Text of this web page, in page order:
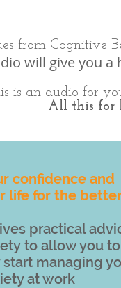
from Cognitive
will give you a
is an audio for
All this for
confidence and
life for the
practical
to allow you to
managing
at work